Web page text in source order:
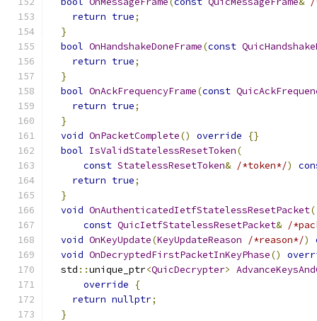
return true;
}
bool OnHandshakeDoneFrame(const
return true;
}
bool OnAckFrequencyFrame(const
return true;
}
void OnPacketComplete() override
{}
bool IsValidStatelessResetToken(
const StatelessResetToken& /*token*/)
return true;
}
void OnAuthenticatedIetfStatelessResetPacket(
const QuicIetfStatelessResetPacket& /
void OnKeyUpdate(KeyUpdateReason /*reason*/)
void OnDecryptedFirstPacketInKeyPhase()
  std
::unique_ptr<QuicDecrypter>
override
{
return nullptr;
}